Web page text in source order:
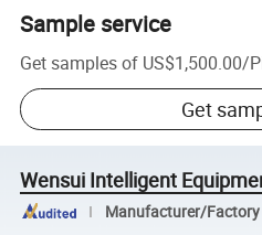
Sample service
Get samples of US$1,500.00/
Get
Wensui Intelligent
Manufacturer/Factory